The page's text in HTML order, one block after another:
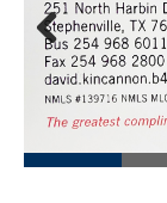
Prev
ious